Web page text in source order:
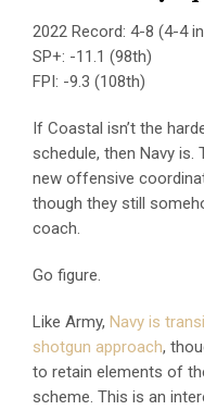
2022 Record: 4-8 (4-4
SP+: -11.1 (98th)
FPI: -9.3 (108th)
If Coastal isn’t the
schedule, then Navy is.
new offensive
though they still
coach.
Go figure.
Like Army, Navy is
shotgun approach,
to retain elements of
scheme. This is an